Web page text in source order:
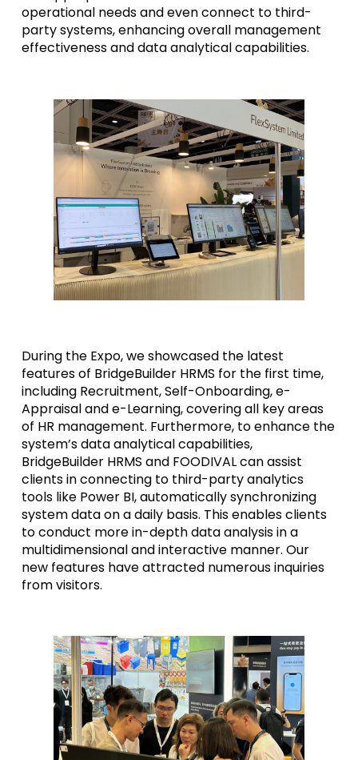
operational needs and even connect to third-
party systems, enhancing overall management
effectiveness and data analytical capabilities.
During the Expo, we showcased the latest
features of BridgeBuilder HRMS for the first time,
including Recruitment, Self-Onboarding, e-
Appraisal and e-Learning, covering all key areas
of HR management. Furthermore, to enhance the
system’s data analytical capabilities,
BridgeBuilder HRMS and FOODIVAL can assist
clients in connecting to third-party analytics
tools like Power BI, automatically synchronizing
system data on a daily basis. This enables clients
to conduct more in-depth data analysis in a
multidimensional and interactive manner. Our
new features have attracted numerous inquiries
from visitors.